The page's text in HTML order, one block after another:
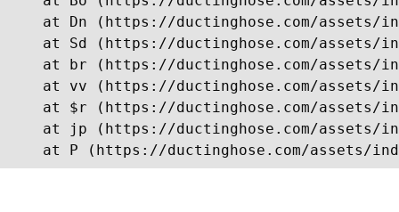
at Dn (https://ductinghose.com/assets/
at Sd (https://ductinghose.com/assets/
at br (https://ductinghose.com/assets/
at vv (https://ductinghose.com/assets/
at $r (https://ductinghose.com/assets/
at jp (https://ductinghose.com/assets/
at P (https://ductinghose.com/assets/